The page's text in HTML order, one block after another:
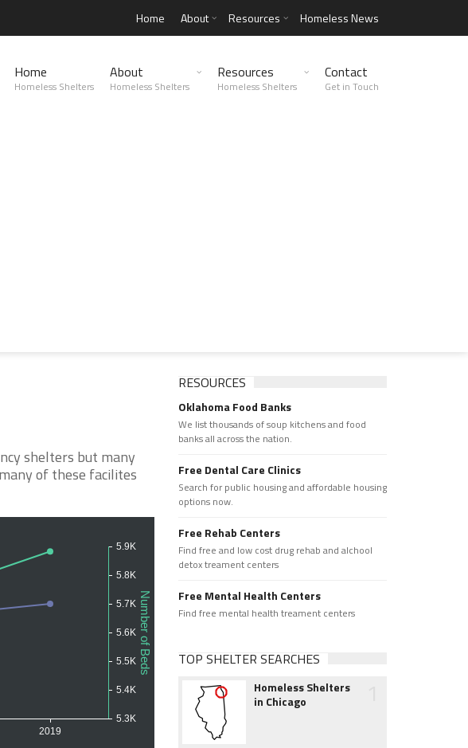
Home About Resources Homeless News
Home
Homeless Shelters
About
Homeless Shelters
Resources
Homeless Shelters
Contact
Get in Touch
shelters but many
of these facilites
RESOURCES
Oklahoma Food Banks
We list thousands of soup kitchens and food
banks all across the nation.
Free Dental Care Clinics
Search for public housing and affordable housing
options now.
Free Rehab Centers
Find free and low cost drug rehab and alchool
detox treament centers
Free Mental Health Centers
Find free mental health treament centers
TOP SHELTER SEARCHES
Homeless Shelters
in Chicago